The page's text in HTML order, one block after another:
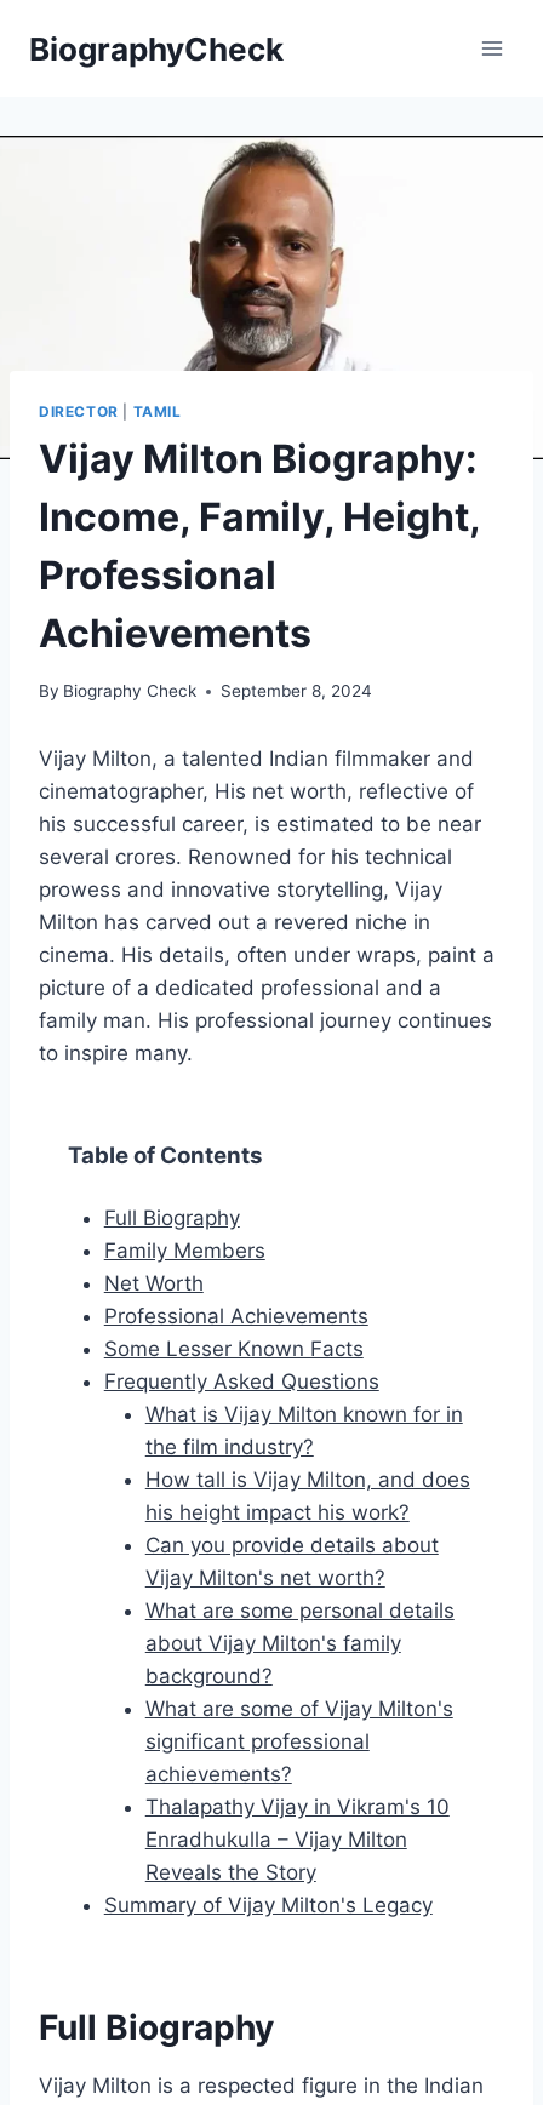
BiographyCheck
DIRECTOR TAMIL
Vijay Milton Biography:
Income, Family, Height,
Professional
Achievements
By Biography Check September 8, 2024
Vijay Milton, a talented Indian filmmaker and
cinematographer, His net worth, reflective of
his successful career, is estimated to be near
several crores. Renowned for his technical
prowess and innovative storytelling, Vijay
Milton has carved out a revered niche in
cinema. His details, often under wraps, paint a
picture of a dedicated professional and a
family man. His professional journey continues
to inspire many.
Table of Contents
Full Biography
Family Members
Net Worth
Professional Achievements
Some Lesser Known Facts
Frequently Asked Questions
What is Vijay Milton known for in
the film industry?
How tall is Vijay Milton, and does
his height impact his work?
Can you provide details about
Vijay Milton's net worth?
What are some personal details
about Vijay Milton's family
background?
What are some of Vijay Milton's
significant professional
achievements?
Thalapathy Vijay in Vikram's 10
Enradhukulla – Vijay Milton
Reveals the Story
Summary of Vijay Milton's Legacy
Full Biography
Vijay Milton is a respected figure in the Indian